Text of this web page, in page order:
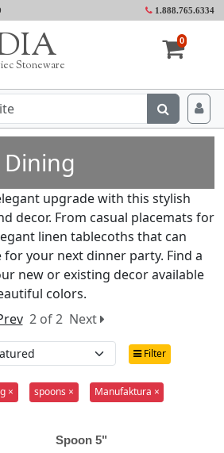
1.888.765.6334
Stoneware
0
upgrade with this stylish
decor. From casual placemats for
linen tablecoths that can
your next dinner party. Find a
new or existing decor available
colors.
2 of 2 Next
Filter
× spoons × Manufaktura ×
Spoon 5"